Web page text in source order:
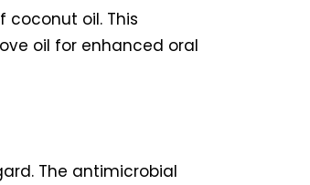
coconut oil. This
oil for enhanced oral
The antimicrobial